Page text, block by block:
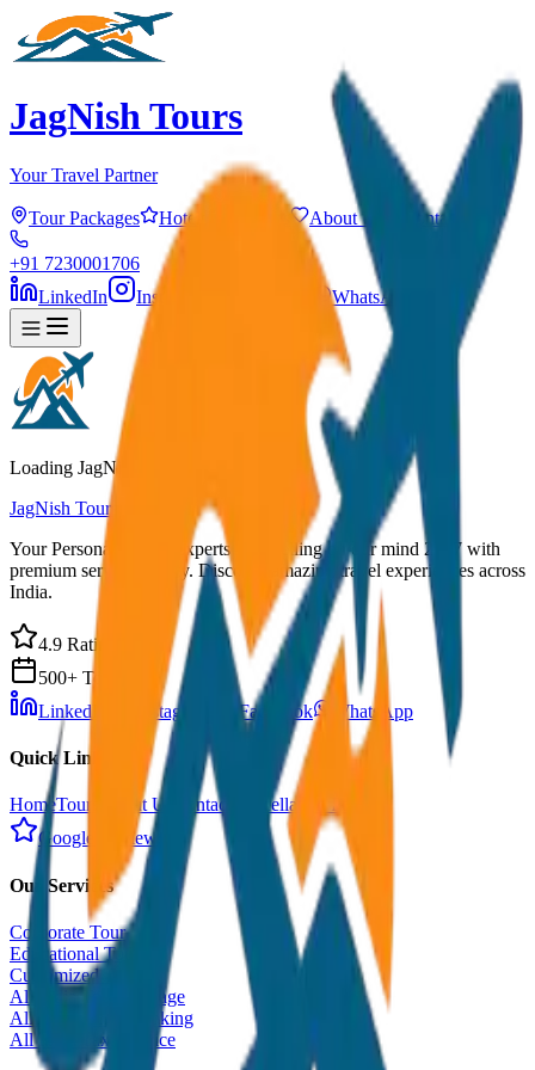
JagNish Tours
Your Travel Partner
Tour Packages Hotels About Us Contact
+91 7230001706
LinkedIn
Instagram WhatsApp
Loading JagNish Tours...
JagNish Tours
Your Personal Travel Experts - Travelling on our mind 24x7 with
premium service quality. Discover amazing travel experiences across
India.
4.9 Rating
500+ Tours
LinkedIn
Instagram Facebook WhatsApp
Quick Links
HomeTours About Us Contact
Cancellation Policy
Google Reviews
Our Services
Corporate Tour
Educational Tour
Customized Tour
All India Tour Package
All India Hotel Booking
All India Taxi Service